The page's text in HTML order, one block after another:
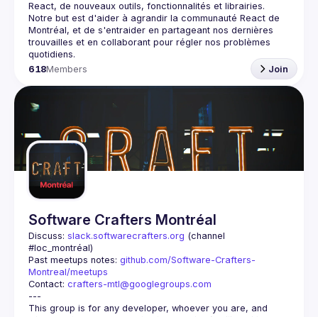
React, de nouveaux outils, fonctionnalités et librairies.
Notre but est d'aider à agrandir la communauté React de
Montréal, et de s'entraider en partageant nos dernières
trouvailles et en collaborant pour régler nos problèmes
618Members Join
Software Crafters Montréal
Discuss: slack.softwarecrafters.org (channel
#loc_montréal)
Past meetups notes: github.com/Software-Crafters-
Montreal/meetups
Contact: crafters-mtl@googlegroups.com
This group is for any developer, whoever you are, and